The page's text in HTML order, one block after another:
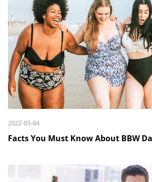
2022-05-04
Facts You Must Know About BBW